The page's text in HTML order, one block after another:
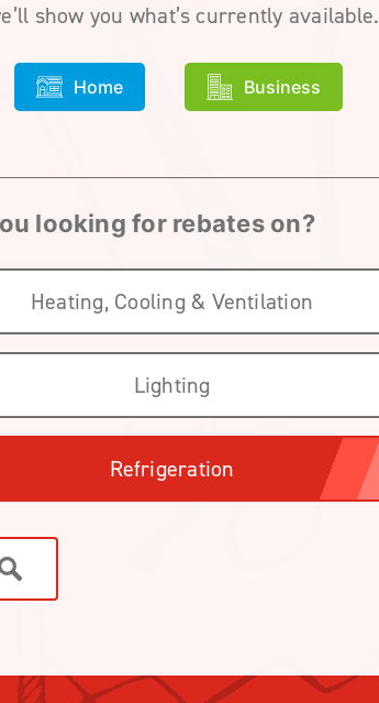
show you what’s currently available.
Home Business
looking for rebates on?
Heating, Cooling & Ventilation
Lighting
Refrigeration